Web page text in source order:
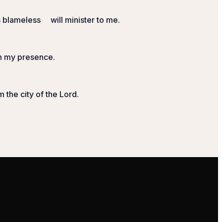
blameless will minister to me.
my presence.
the city of the Lord.